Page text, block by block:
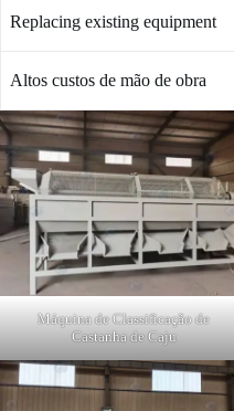
Replacing existing equipment
Altos custos de mão de obra
Máquina de Classificação de
Castanha de Caju